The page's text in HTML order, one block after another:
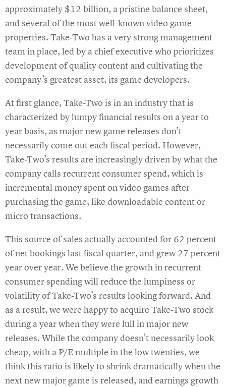
approximately $12 billion, a pristine balance sheet,
and several of the most well-known video game
properties. Take-Two has a very strong management
team in place, led by a chief executive who prioritizes
development of quality content and cultivating the
company’s greatest asset, its game developers.
At first glance, Take-Two is in an industry that is
characterized by lumpy financial results on a year to
year basis, as major new game releases don’t
necessarily come out each fiscal period. However,
Take-Two’s results are increasingly driven by what the
company calls recurrent consumer spend, which is
incremental money spent on video games after
purchasing the game, like downloadable content or
micro transactions.
This source of sales actually accounted for 62 percent
of net bookings last fiscal quarter, and grew 27 percent
year over year. We believe the growth in recurrent
consumer spending will reduce the lumpiness or
volatility of Take-Two’s results looking forward. And
as a result, we were happy to acquire Take-Two stock
during a year when they were lull in major new
releases. While the company doesn’t necessarily look
cheap, with a P/E multiple in the low twenties, we
think this ratio is likely to shrink dramatically when the
next new major game is released, and earnings growth